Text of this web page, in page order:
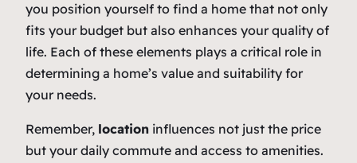
you position yourself to find a home that not only
fits your budget but also enhances your quality of
life. Each of these elements plays a critical role in
determining a home’s value and suitability for
your needs.
Remember, location influences not just the price
but your daily commute and access to amenities.